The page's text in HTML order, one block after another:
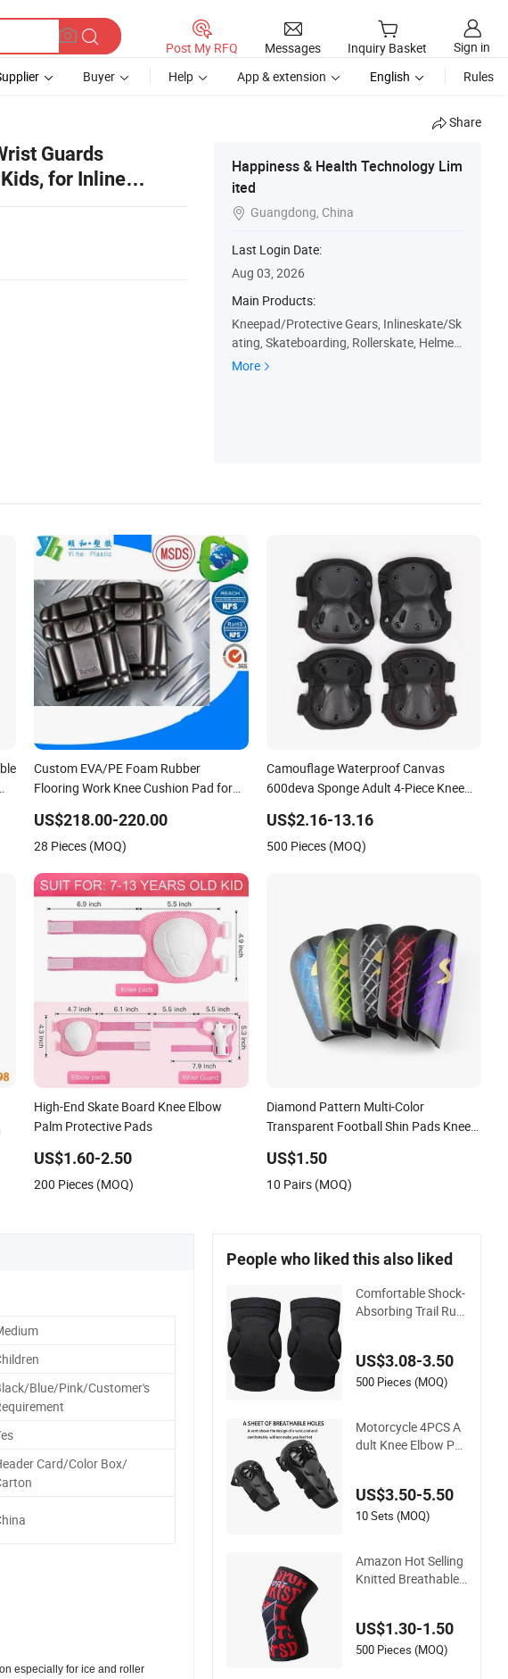
Post My RFQ Messages Inquiry Basket
Sign in
Buyer Help App & extension English Rules
Share
Guards
for Inline
Happiness & Health Technology Lim
ited
 Guangdong, China
Last Login Date:
Aug 03, 2026
Main Products:
Kneepad/Protective Gears, Inlineskate/Sk
ating, Skateboarding, Rollerskate, Helmet,
Paintball Protective Gear, Pad Set, Impact
More
Custom EVA/PE Foam Rubber
Flooring Work Knee Cushion Pad for
Gym for Sale
US$218.00-220.00
28 Pieces (MOQ)
Camouflage Waterproof Canvas
600deva Sponge Adult 4-Piece Knee
US$2.16-13.16
500 Pieces (MOQ)
High-End Skate Board Knee Elbow
Palm Protective Pads
US$1.60-2.50
200 Pieces (MOQ)
Diamond Pattern Multi-Color
Transparent Football Shin Pads Knee
US$1.50
10 Pairs (MOQ)
Blue/Pink/Customer's
Card/Color Box/
especially for ice and roller
People who liked this also liked
Comfortable Shock-
Absorbing Trail Run
ad
US$3.08-3.50
500 Pieces (MOQ)
Motorcycle 4PCS A
dult Knee Elbow Pa
US$3.50-5.50
10 Sets (MOQ)
Amazon Hot Selling
Knitted Breathable
s
US$1.30-1.50
500 Pieces (MOQ)